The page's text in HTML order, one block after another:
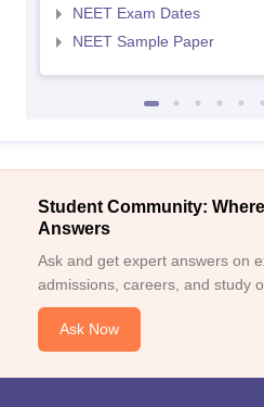
NEET Exam Dates
NEET Sample Paper
Student Community:
Answers
Ask and get expert answers on
admissions, careers, and study
Ask Now